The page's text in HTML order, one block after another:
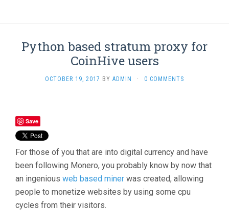
Python based stratum proxy for
CoinHive users
OCTOBER 19, 2017 BY ADMIN · 0 COMMENTS
Save
For those of you that are into digital currency and have
been following Monero, you probably know by now that
an ingenious web based miner was created, allowing
people to monetize websites by using some cpu
cycles from their visitors.